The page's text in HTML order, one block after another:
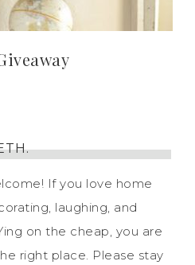
If you love home
laughing, and
on the cheap, you are
right place. Please stay